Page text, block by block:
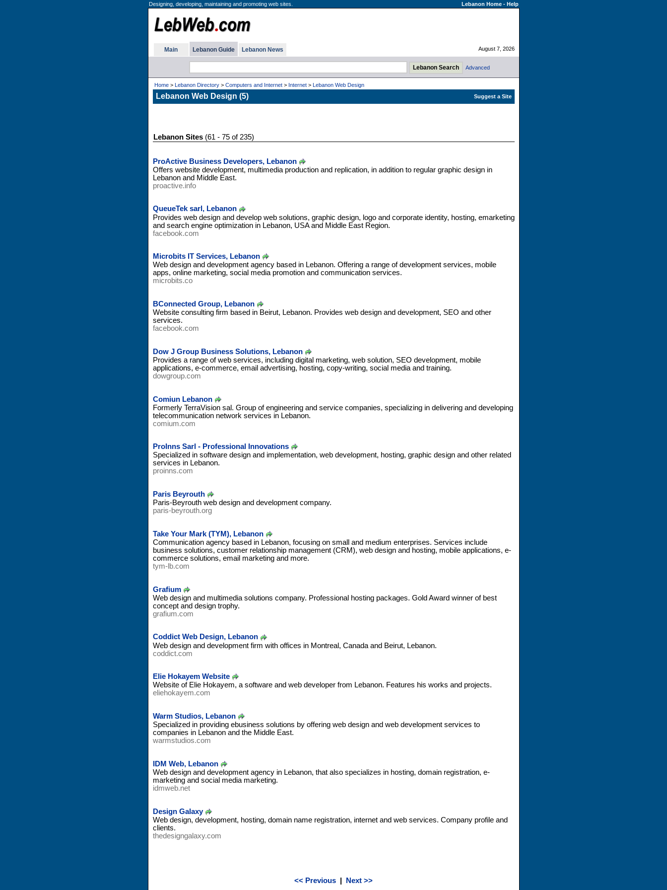
Designing, developing, maintaining and promoting web sites. Lebanon Home- Help
Main Lebanon Guide Lebanon News August 7, 2026
Advanced
Home> Lebanon Directory> Computers and Internet> Internet> Lebanon Web Design
Lebanon Web Design (5)
Lebanon Sites(61 - 75 of 235)
ProActive Business Developers, Lebanon
Offers website development, multimedia production and replication, in addition to regular graphic design in
Lebanon and Middle East.
proactive.info
QueueTek sarl, Lebanon
Provides web design and develop web solutions, graphic design, logo and corporate identity, hosting, emarketing
and search engine optimization in Lebanon, USA and Middle East Region.
facebook.com
Microbits IT Services, Lebanon
Web design and development agency based in Lebanon. Offering a range of development services, mobile
apps, online marketing, social media promotion and communication services.
microbits.co
BConnected Group, Lebanon
Website consulting firm based in Beirut, Lebanon. Provides web design and development, SEO and other
services.
facebook.com
Dow J Group Business Solutions, Lebanon
Provides a range of web services, including digital marketing, web solution, SEO development, mobile
applications, e-commerce, email advertising, hosting, copy-writing, social media and training.
dowgroup.com
Comiun Lebanon
Formerly TerraVision sal. Group of engineering and service companies, specializing in delivering and developing
telecommunication network services in Lebanon.
comium.com
ProInns Sarl - Professional Innovations
Specialized in software design and implementation, web development, hosting, graphic design and other related
services in Lebanon.
proinns.com
Paris Beyrouth
Paris-Beyrouth web design and development company.
paris-beyrouth.org
Take Your Mark (TYM), Lebanon
Communication agency based in Lebanon, focusing on small and medium enterprises. Services include
business solutions, customer relationship management (CRM), web design and hosting, mobile applications, e-
commerce solutions, email marketing and more.
tym-lb.com
Grafium
Web design and multimedia solutions company. Professional hosting packages. Gold Award winner of best
concept and design trophy.
grafium.com
Coddict Web Design, Lebanon
Web design and development firm with offices in Montreal, Canada and Beirut, Lebanon.
coddict.com
Elie Hokayem Website
Website of Elie Hokayem, a software and web developer from Lebanon. Features his works and projects.
eliehokayem.com
Warm Studios, Lebanon
Specialized in providing ebusiness solutions by offering web design and web development services to
companies in Lebanon and the Middle East.
warmstudios.com
IDM Web, Lebanon
Web design and development agency in Lebanon, that also specializes in hosting, domain registration, e-
marketing and social media marketing.
idmweb.net
Design Galaxy
Web design, development, hosting, domain name registration, internet and web services. Company profile and
clients.
thedesigngalaxy.com
<< Previous
Next >>